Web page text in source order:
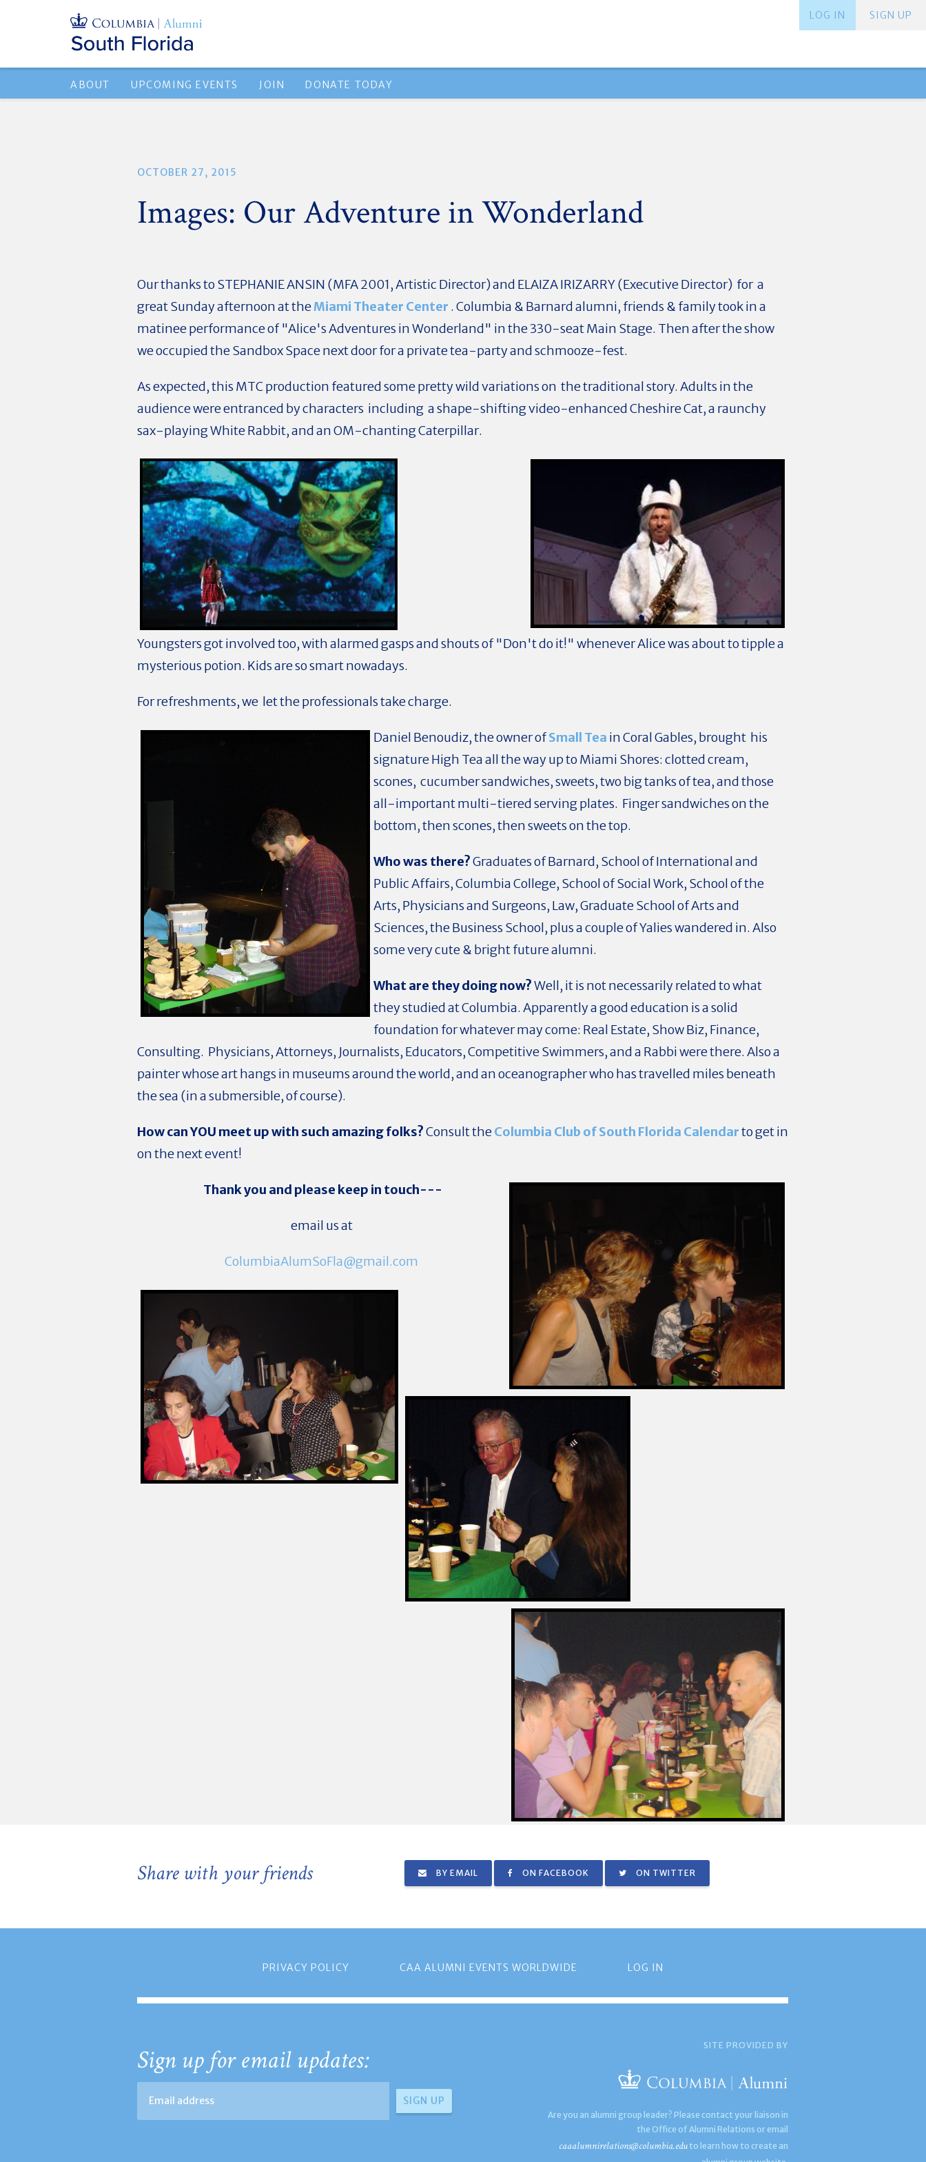
SIGN UP
LOG IN
ABOUT UPCOMING EVENTS JOIN DONATE TODAY
OCTOBER 27, 2015
Images: Our Adventure in Wonderland
Our thanks to STEPHANIE ANSIN (MFA 2001, Artistic Director) and ELAIZA IRIZARRY (Executive Director) for a
great Sunday afternoon at theMiami Theater Center . Columbia & Barnard alumni, friends & family took in a
matinee performance of "Alice's Adventures in Wonderland" in the 330-seat Main Stage. Then after the show
we occupied the Sandbox Space next door for a private tea-party and schmooze-fest.
As expected, this MTC production featured some pretty wild variations on the traditional story. Adults in the
audience were entranced by characters including a shape-shifting video-enhanced Cheshire Cat, a raunchy
sax-playing White Rabbit, and an OM-chanting Caterpillar.
Youngsters got involved too, with alarmed gasps and shouts of "Don't do it!" whenever Alice was about to tipple a
mysterious potion. Kids are so smart nowadays.
For refreshments, we let the professionals take charge.
Daniel Benoudiz, the owner ofSmall Tea in Coral Gables, brought his
signature High Tea all the way up to Miami Shores: clotted cream,
scones, cucumber sandwiches, sweets, two big tanks of tea, and those
all-important multi-tiered serving plates. Finger sandwiches on the
bottom, then scones, then sweets on the top.
Who was there?Graduates of Barnard, School of International and
Public Affairs, Columbia College, School of Social Work, School of the
Arts, Physicians and Surgeons, Law, Graduate School of Arts and
Sciences, the Business School, plus a couple of Yalies wandered in. Also
some very cute & bright future alumni.
What are they doing now?Well, it is not necessarily related to what
they studied at Columbia. Apparently a good education is a solid
foundation for whatever may come: Real Estate, Show Biz, Finance,
Consulting. Physicians, Attorneys, Journalists, Educators, Competitive Swimmers, and a Rabbi were there. Also a
painter whose art hangs in museums around the world, and an oceanographer who has travelled miles beneath
the sea (in a submersible, of course).
How can YOU meet up with such amazing folks?Consult theColumbia Club of South Florida Calendarto get in
on the next event!
Thank you and please keep in touch---
email us at
ColumbiaAlumSoFla@gmail.com
Share with your friends BY EMAIL ON FACEBOOK ON TWITTER
PRIVACY POLICY CAA ALUMNI EVENTS WORLDWIDE LOG IN
Sign up for email updates: SITE PROVIDED BY
Are you an alumni group leader? Please contact your liaison in
the Office of Alumni Relations or email
caaalumnirelations@columbia.edu to learn how to create an